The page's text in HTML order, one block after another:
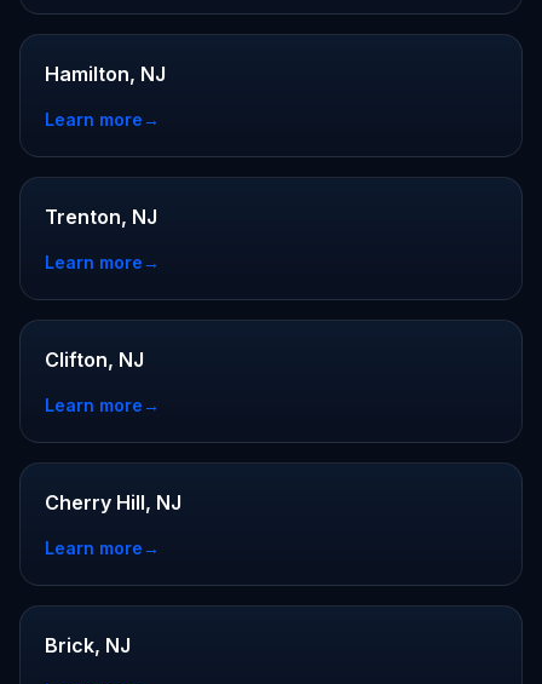
Hamilton, NJ
Learn more→
Trenton, NJ
Learn more→
Clifton, NJ
Learn more→
Cherry Hill, NJ
Learn more→
Brick, NJ